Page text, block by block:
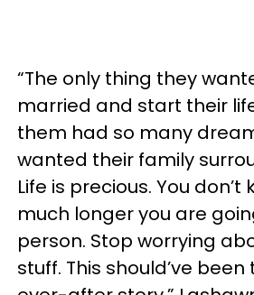
“The only thing they
married and start their
them had so many
wanted their family
Life is precious. You don’t
much longer you are
person. Stop worrying
stuff. This should’ve